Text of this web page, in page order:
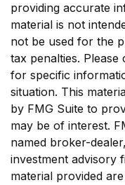
providing accurate
material is not
not be used for the
tax penalties.
for specific
situation. This
by FMG Suite to
may be of interest.
named broker-
investment advisory
material provided